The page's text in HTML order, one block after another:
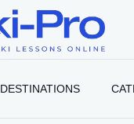
DESTINATIONS